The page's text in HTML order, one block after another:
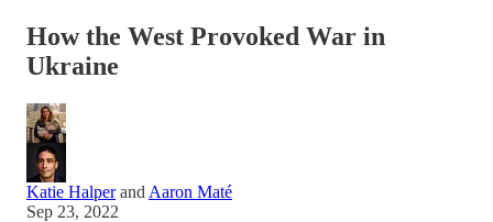
How the West Provoked War in
Ukraine
Katie Halperand Aaron Maté
Sep 23, 2022